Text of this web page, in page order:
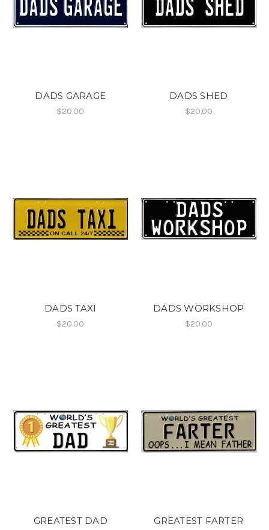
DADS GARAGE
$20.00
DADS SHED
$20.00
DADS TAXI
$20.00
DADS WORKSHOP
$20.00
GREATEST DAD GREATEST FARTER